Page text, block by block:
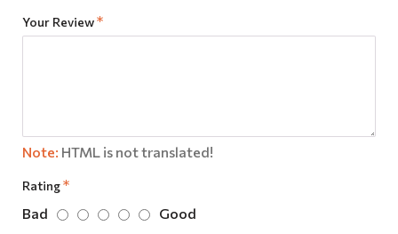
Your Review
Note: HTML is not translated!
Rating
Bad Good